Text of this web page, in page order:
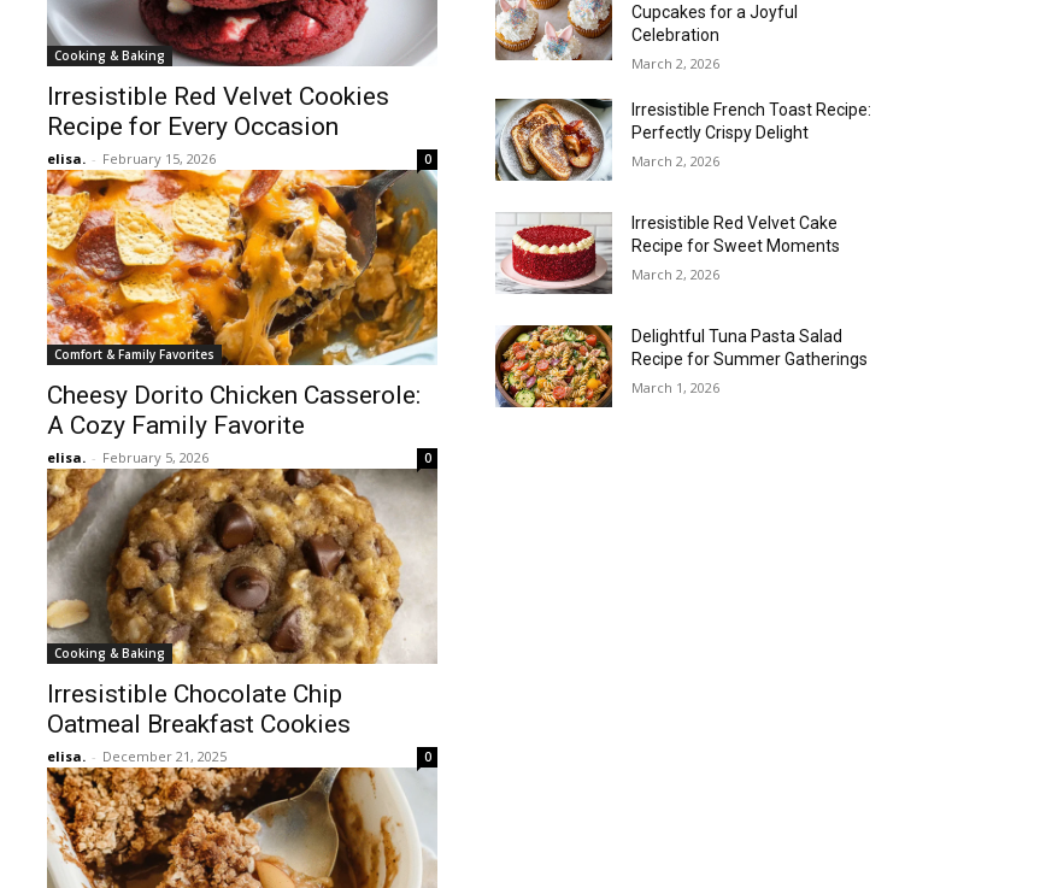
Cooking & Baking
Irresistible Red Velvet Cookies
Recipe for Every Occasion
elisa. - February 15, 2026 0
Comfort & Family Favorites
Cheesy Dorito Chicken Casserole:
A Cozy Family Favorite
elisa. - February 5, 2026 0
Cooking & Baking
Irresistible Chocolate Chip
Oatmeal Breakfast Cookies
elisa. - December 21, 2025 0
Cupcakes for a Joyful
Celebration
March 2, 2026
Irresistible French Toast Recipe:
Perfectly Crispy Delight
March 2, 2026
Irresistible Red Velvet Cake
Recipe for Sweet Moments
March 2, 2026
Delightful Tuna Pasta Salad
Recipe for Summer Gatherings
March 1, 2026